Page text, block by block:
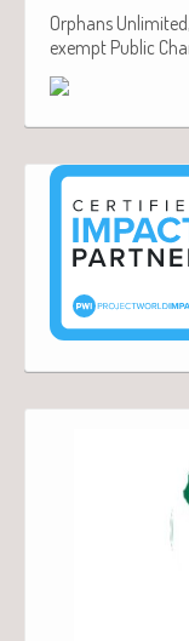
Orphans
exempt Public